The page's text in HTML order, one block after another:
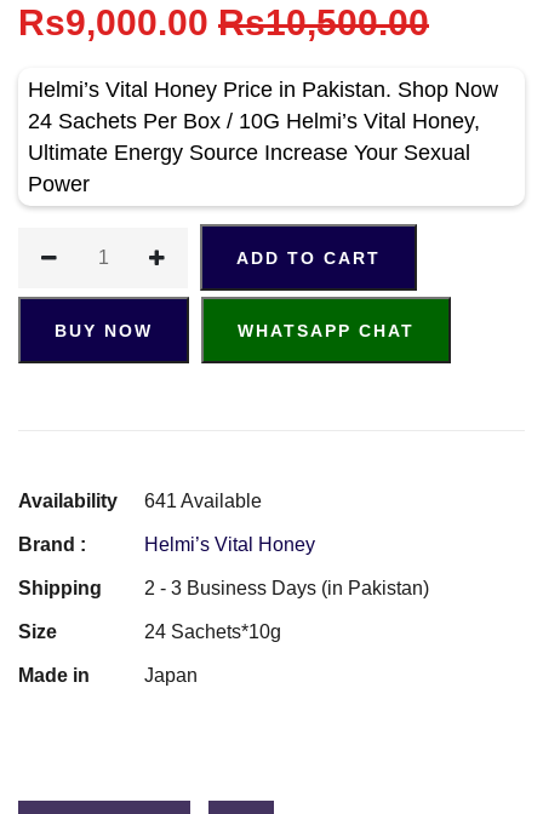
Rs9,000.00 Rs10,500.00
Helmi’s Vital Honey Price in Pakistan. Shop Now
24 Sachets Per Box / 10G Helmi’s Vital Honey,
Ultimate Energy Source Increase Your Sexual
Power
ADD TO CART
BUY NOW WHATSAPP CHAT
Availability 641 Available
Brand : Helmi’s Vital Honey
Shipping 2 - 3 Business Days (in Pakistan)
Size 24 Sachets*10g
Made in Japan